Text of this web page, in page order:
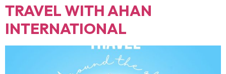
TRAVEL WITH AHAN
INTERNATIONAL